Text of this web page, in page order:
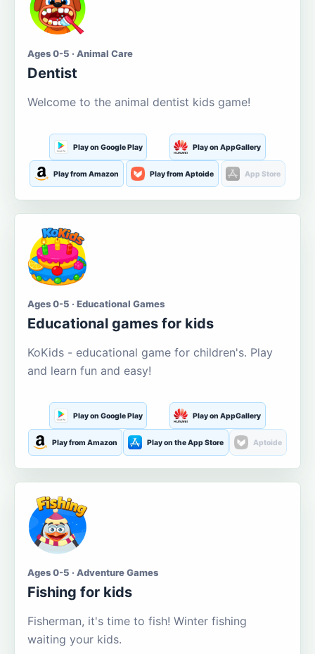
Ages 0-5 · Animal Care
Dentist
Welcome to the animal dentist kids game!
Play on Google Play Play on AppGallery
Play from Amazon Play from Aptoide App Store
Ages 0-5 · Educational Games
Educational games for kids
KoKids - educational game for children's. Play
and learn fun and easy!
Play on Google Play Play on AppGallery
Play from Amazon Play on the App Store Aptoide
Ages 0-5 · Adventure Games
Fishing for kids
Fisherman, it's time to fish! Winter fishing
waiting your kids.